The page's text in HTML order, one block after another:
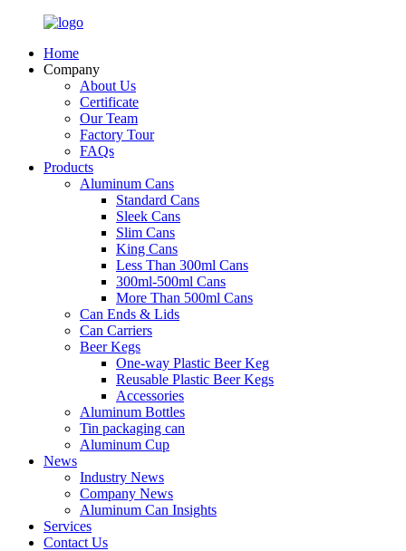
Home
Company
About Us
Certificate
Our Team
Factory Tour
FAQs
Products
Aluminum Cans
Standard Cans
Sleek Cans
Slim Cans
King Cans
Less Than 300ml Cans
300ml-500ml Cans
More Than 500ml Cans
Can Ends & Lids
Can Carriers
Beer Kegs
One-way Plastic Beer Keg
Reusable Plastic Beer Kegs
Accessories
Aluminum Bottles
Tin packaging can
Aluminum Cup
News
Industry News
Company News
Aluminum Can Insights
Services
Contact Us